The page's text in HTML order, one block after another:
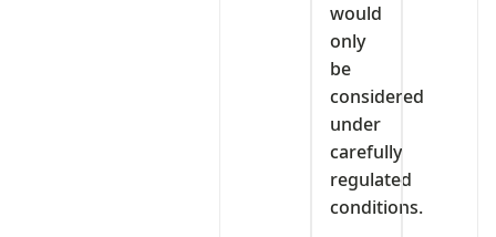
would
only
be
considered
under
carefully
regulated
conditions.